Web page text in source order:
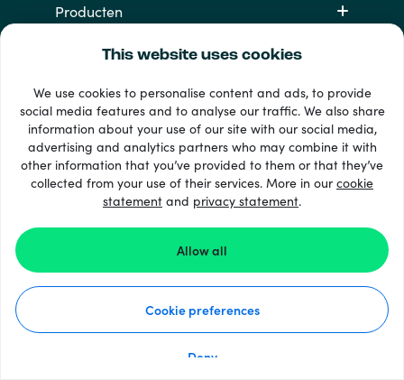
This website uses cookies
We use cookies to personalise content and ads, to provide
social media features and to analyse our traffic. We also share
information about your use of our site with our social media,
advertising and analytics partners who may combine it with
other information that you’ve provided to them or that they’ve
collected from your use of their services. More in ourcookie
statement and privacy statement.
Allow all
Cookie preferences
Deny
Producten
33 + betaalmethoden
Toon alles
© 2026 Recharge.com